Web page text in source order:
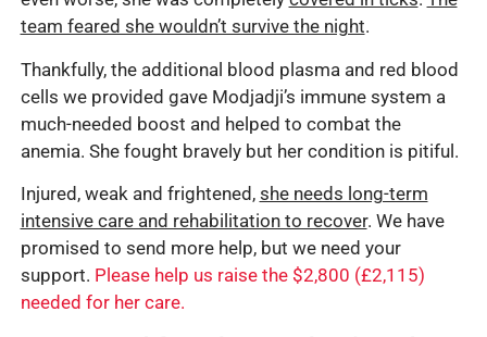
team feared she wouldn’t survive the night.
Thankfully, the additional blood plasma and red blood
cells we provided gave Modjadji’s immune system a
much-needed boost and helped to combat the
anemia. She fought bravely but her condition is pitiful.
Injured, weak and frightened, she needs long-term
intensive care and rehabilitation to recover. We have
promised to send more help, but we need your
support. Please help us raise the $2,800 (£2,115)
needed for her care.